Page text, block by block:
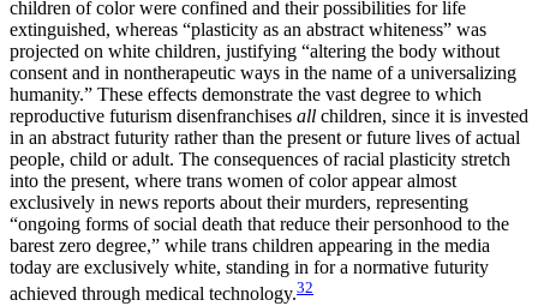
children of color were confined and their possibilities for life
extinguished, whereas “plasticity as an abstract whiteness” was
projected on white children, justifying “altering the body without
consent and in nontherapeutic ways in the name of a universalizing
humanity.” These effects demonstrate the vast degree to which
reproductive futurism disenfranchises all children, since it is invested
in an abstract futurity rather than the present or future lives of actual
people, child or adult. The consequences of racial plasticity stretch
into the present, where trans women of color appear almost
exclusively in news reports about their murders, representing
“ongoing forms of social death that reduce their personhood to the
barest zero degree,” while trans children appearing in the media
today are exclusively white, standing in for a normative futurity
achieved through medical technology.32